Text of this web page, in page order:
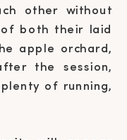
other without
of both their laid
apple orchard,
the session,
of running,